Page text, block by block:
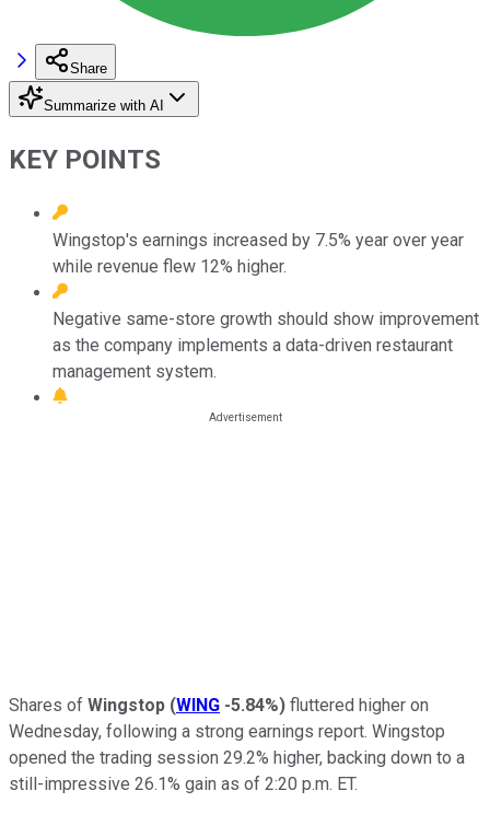
Share
Summarize with AI
KEY POINTS
Wingstop's earnings increased by 7.5% year over year
while revenue flew 12% higher.
Negative same-store growth should show improvement
as the company implements a data-driven restaurant
management system.
Shares of Wingstop (WING -5.84%) fluttered higher on
Wednesday, following a strong earnings report. Wingstop
opened the trading session 29.2% higher, backing down to a
still-impressive 26.1% gain as of 2:20 p.m. ET.